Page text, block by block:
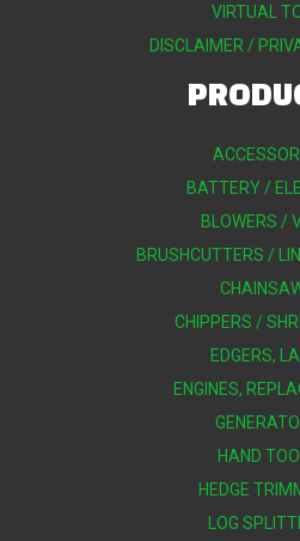
VIRTUAL
DISCLAIMER /
BATTERY /
BLOWERS /
BRUSHCUTTERS /
CHIPPERS /
EDGERS,
ENGINES,
HAND
HEDGE
LOG